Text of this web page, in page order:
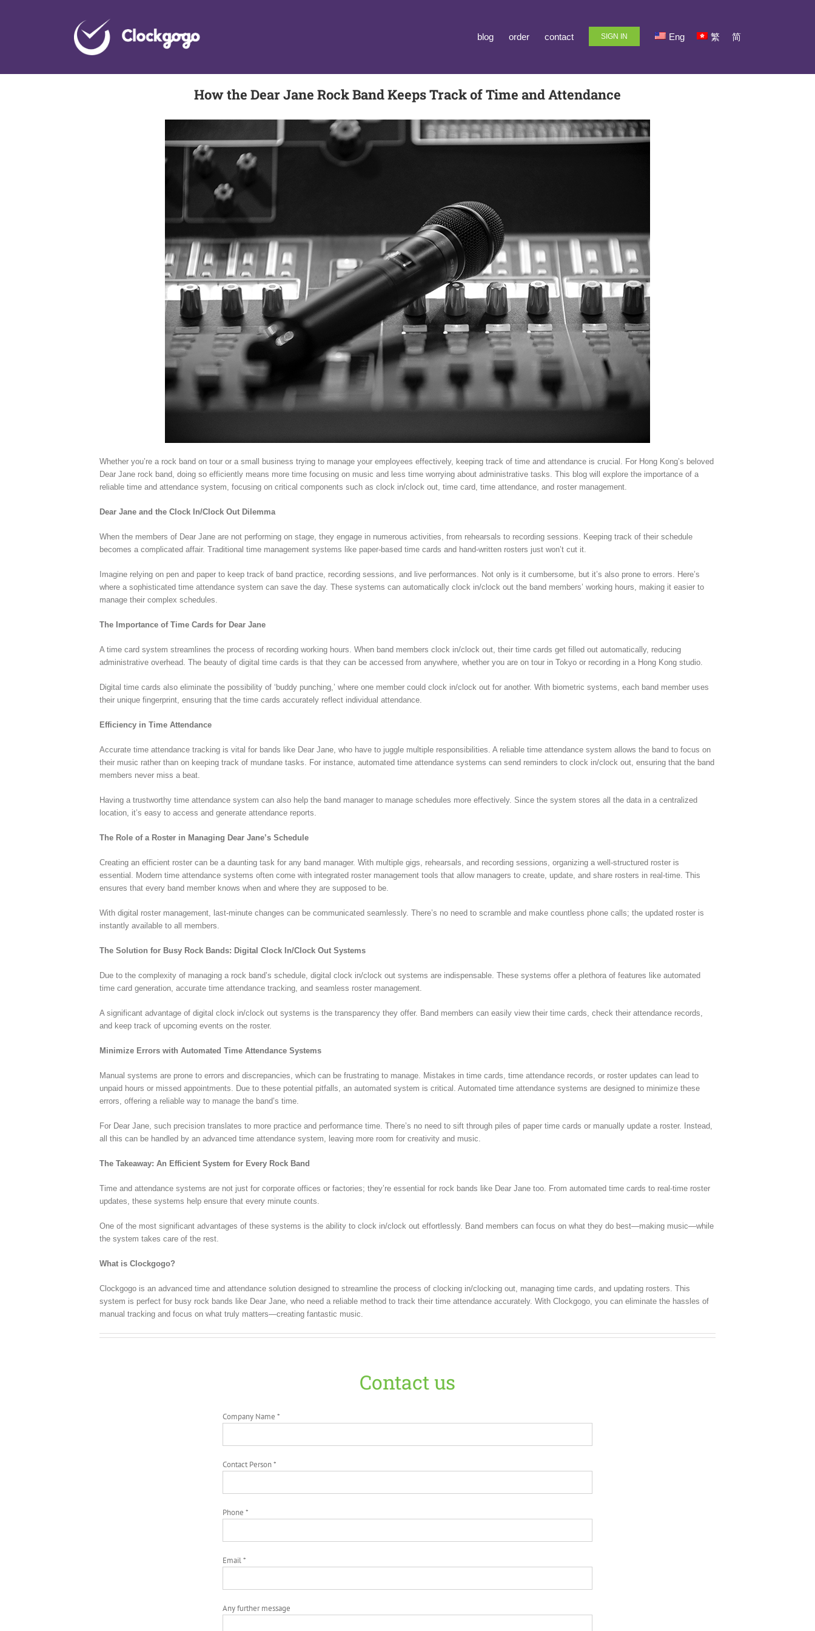
blog order contact SIGN IN Eng 繁 简
How the Dear Jane Rock Band Keeps Track of Time and Attendance
Whether you’re a rock band on tour or a small business trying to manage your employees effectively, keeping track of time and attendance is crucial. For Hong Kong’s beloved
Dear Jane rock band, doing so efficiently means more time focusing on music and less time worrying about administrative tasks. This blog will explore the importance of a
reliable time and attendance system, focusing on critical components such as clock in/clock out, time card, time attendance, and roster management.
Dear Jane and the Clock In/Clock Out Dilemma
When the members of Dear Jane are not performing on stage, they engage in numerous activities, from rehearsals to recording sessions. Keeping track of their schedule
becomes a complicated affair. Traditional time management systems like paper-based time cards and hand-written rosters just won’t cut it.
Imagine relying on pen and paper to keep track of band practice, recording sessions, and live performances. Not only is it cumbersome, but it’s also prone to errors. Here’s
where a sophisticated time attendance system can save the day. These systems can automatically clock in/clock out the band members’ working hours, making it easier to
manage their complex schedules.
The Importance of Time Cards for Dear Jane
A time card system streamlines the process of recording working hours. When band members clock in/clock out, their time cards get filled out automatically, reducing
administrative overhead. The beauty of digital time cards is that they can be accessed from anywhere, whether you are on tour in Tokyo or recording in a Hong Kong studio.
Digital time cards also eliminate the possibility of ‘buddy punching,’ where one member could clock in/clock out for another. With biometric systems, each band member uses
their unique fingerprint, ensuring that the time cards accurately reflect individual attendance.
Efficiency in Time Attendance
Accurate time attendance tracking is vital for bands like Dear Jane, who have to juggle multiple responsibilities. A reliable time attendance system allows the band to focus on
their music rather than on keeping track of mundane tasks. For instance, automated time attendance systems can send reminders to clock in/clock out, ensuring that the band
members never miss a beat.
Having a trustworthy time attendance system can also help the band manager to manage schedules more effectively. Since the system stores all the data in a centralized
location, it’s easy to access and generate attendance reports.
The Role of a Roster in Managing Dear Jane’s Schedule
Creating an efficient roster can be a daunting task for any band manager. With multiple gigs, rehearsals, and recording sessions, organizing a well-structured roster is
essential. Modern time attendance systems often come with integrated roster management tools that allow managers to create, update, and share rosters in real-time. This
ensures that every band member knows when and where they are supposed to be.
With digital roster management, last-minute changes can be communicated seamlessly. There’s no need to scramble and make countless phone calls; the updated roster is
instantly available to all members.
The Solution for Busy Rock Bands: Digital Clock In/Clock Out Systems
Due to the complexity of managing a rock band’s schedule, digital clock in/clock out systems are indispensable. These systems offer a plethora of features like automated
time card generation, accurate time attendance tracking, and seamless roster management.
A significant advantage of digital clock in/clock out systems is the transparency they offer. Band members can easily view their time cards, check their attendance records,
and keep track of upcoming events on the roster.
Minimize Errors with Automated Time Attendance Systems
Manual systems are prone to errors and discrepancies, which can be frustrating to manage. Mistakes in time cards, time attendance records, or roster updates can lead to
unpaid hours or missed appointments. Due to these potential pitfalls, an automated system is critical. Automated time attendance systems are designed to minimize these
errors, offering a reliable way to manage the band’s time.
For Dear Jane, such precision translates to more practice and performance time. There’s no need to sift through piles of paper time cards or manually update a roster. Instead,
all this can be handled by an advanced time attendance system, leaving more room for creativity and music.
The Takeaway: An Efficient System for Every Rock Band
Time and attendance systems are not just for corporate offices or factories; they’re essential for rock bands like Dear Jane too. From automated time cards to real-time roster
updates, these systems help ensure that every minute counts.
One of the most significant advantages of these systems is the ability to clock in/clock out effortlessly. Band members can focus on what they do best—making music—while
the system takes care of the rest.
What is Clockgogo?
Clockgogo is an advanced time and attendance solution designed to streamline the process of clocking in/clocking out, managing time cards, and updating rosters. This
system is perfect for busy rock bands like Dear Jane, who need a reliable method to track their time attendance accurately. With Clockgogo, you can eliminate the hassles of
manual tracking and focus on what truly matters—creating fantastic music.
Contact us
Company Name *
Contact Person *
Phone *
Email *
Any further message